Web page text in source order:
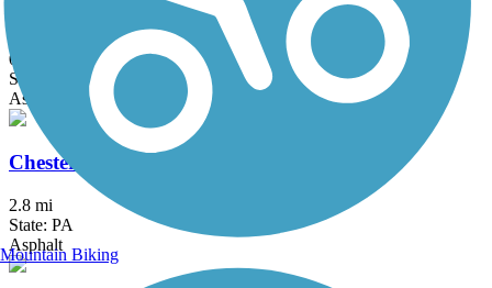
Canning House Run Trail
0.8 mi
State: MD
Asphalt
Chester Creek Trail
2.8 mi
State: PA
Asphalt
Mountain Biking